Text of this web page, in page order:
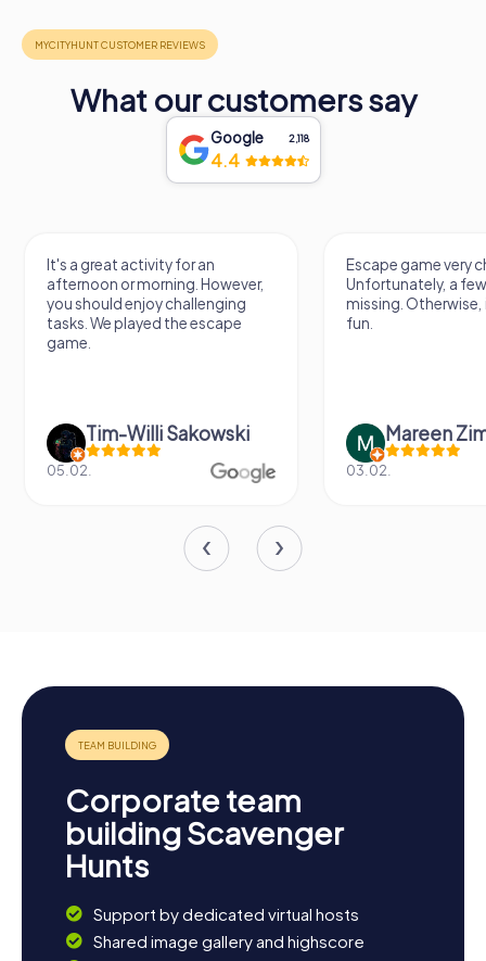
What our customers say
Google 2,118
4.4
It's a great activity for an
afternoon or morning. However,
you should enjoy challenging
tasks. We played the escape
game.
Tim-Willi Sakowski
05.02.
Escape game very
Unfortunately, a
missing.
fun.
Mareen
03.02.
Corporate team
building Scavenger
Hunts
Support by dedicated virtual hosts
Shared image gallery and highscore